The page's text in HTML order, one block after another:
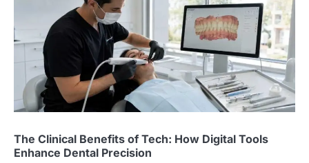
The Clinical Benefits of Tech: How Digital Tools
Enhance Dental Precision